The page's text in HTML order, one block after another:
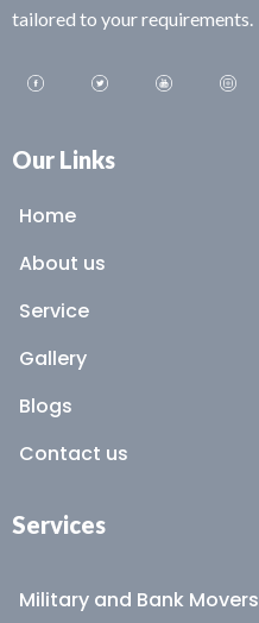
tailored to your requirements.
Our Links
Home
About us
Service
Gallery
Blogs
Contact us
Services
Military and Bank Movers